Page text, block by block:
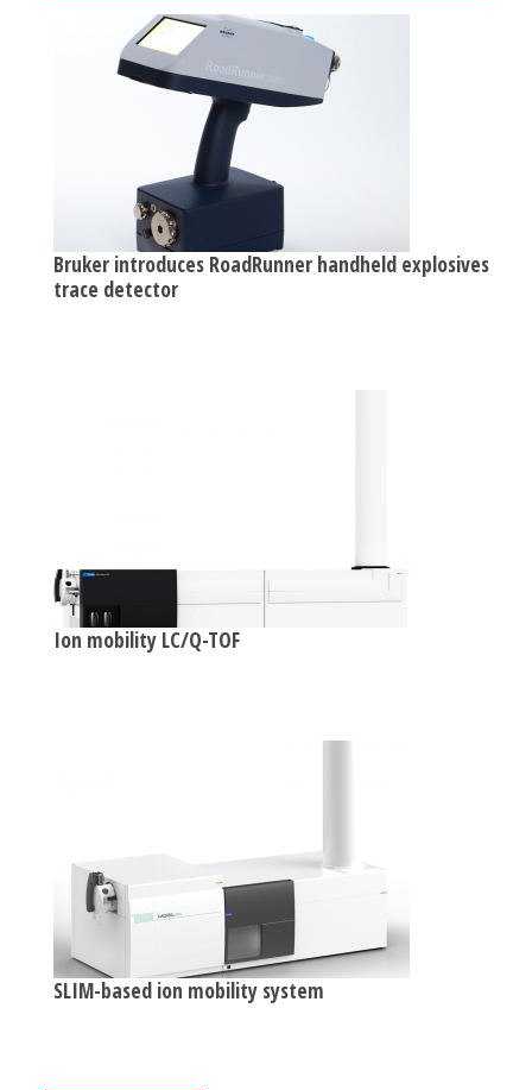
Bruker introduces RoadRunner handheld explosives
trace detector
Ion mobility LC/Q-TOF
SLIM-based ion mobility system